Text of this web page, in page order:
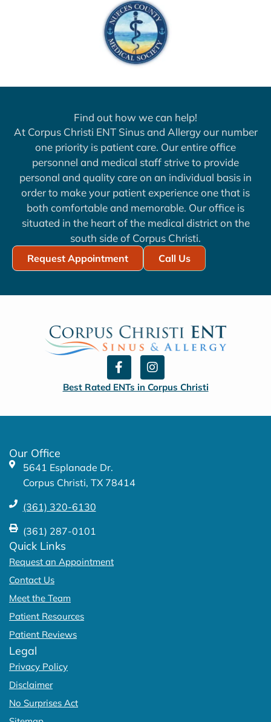
Find out how we can help!
At Corpus Christi ENT Sinus and Allergy our number
one priority is patient care. Our entire office
personnel and medical staff strive to provide
personal and quality care on an individual basis in
order to make your patient experience one that is
both comfortable and memorable. Our office is
situated in the heart of the medical district on the
south side of Corpus Christi.
Request Appointment Call Us
F
a
c
e
o
I
n
s
t
g
Best Rated ENTs in Corpus Christi
Our Office
5641 Esplanade Dr.
Corpus Christi, TX 78414
(361) 320-6130
(361) 287-0101
Quick Links
Request an Appointment
Contact Us
Meet the Team
Patient Resources
Patient Reviews
Legal
Privacy Policy
Disclaimer
No Surprises Act